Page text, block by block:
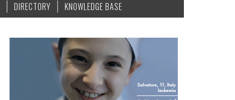
DIRECTORY KNOWLEDGE BASE